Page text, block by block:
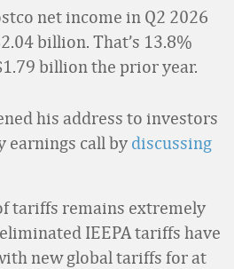
net income in Q2 2026
billion. That’s 13.8%
billion the prior year.
his address to investors
earnings call by discussing
tariffs remains extremely
IEEPA tariffs have
new global tariffs for at